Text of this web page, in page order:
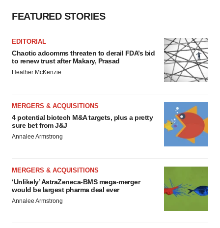
FEATURED STORIES
EDITORIAL
Chaotic adcomms threaten to derail FDA’s bid
to renew trust after Makary, Prasad
Heather McKenzie
MERGERS & ACQUISITIONS
4 potential biotech M&A targets, plus a pretty
sure bet from J&J
Annalee Armstrong
MERGERS & ACQUISITIONS
‘Unlikely’ AstraZeneca-BMS mega-merger
would be largest pharma deal ever
Annalee Armstrong